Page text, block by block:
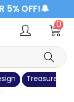
5% OFF!🔔
0
Treasure